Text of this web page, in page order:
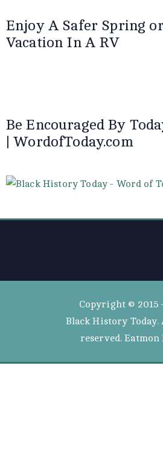
Enjoy A Safer Spring
Vacation In A RV
Be Encouraged By
| WordofToday.com
Copyright © 2015
Black History
reserved. Eatmon